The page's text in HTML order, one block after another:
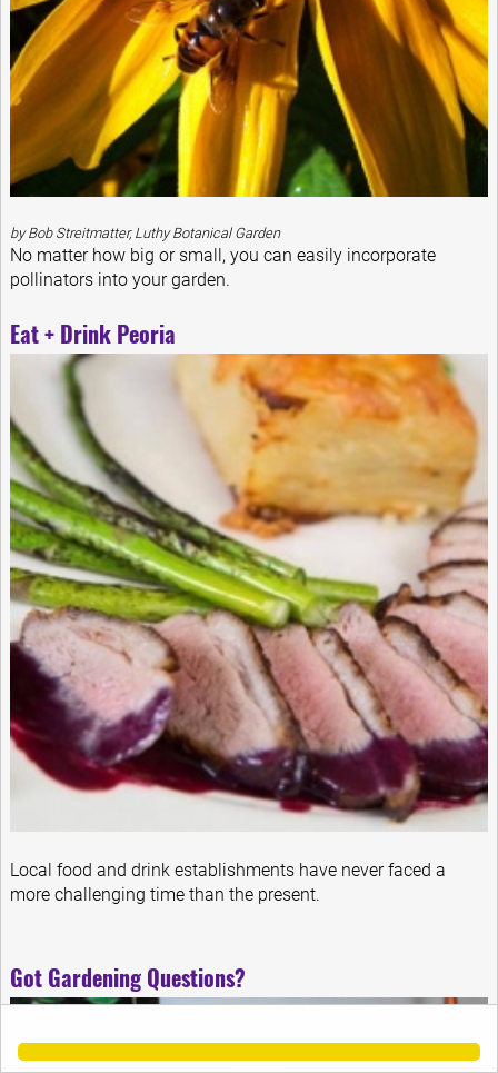
by Bob Streitmatter, Luthy Botanical Garden
No matter how big or small, you can easily incorporate
pollinators into your garden.
Eat + Drink Peoria
Local food and drink establishments have never faced a
more challenging time than the present.
Got Gardening Questions?